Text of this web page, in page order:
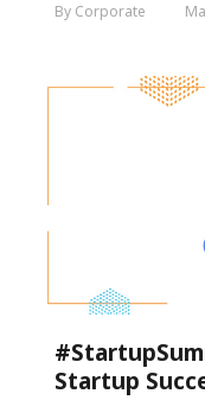
By Corporate
Startup